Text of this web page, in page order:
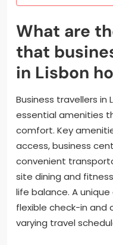
What are
that
in Lisbon
Business travellers in
essential amenities
comfort. Key
access, business
convenient
site dining and
life balance. A
flexible check-in
varying travel